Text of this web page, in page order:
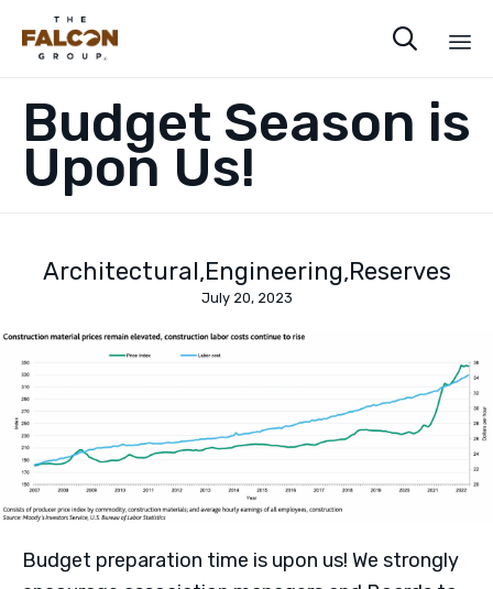

Budget Season is
Upon Us!
Architectural Engineering Reserves
July 20, 2023
Budget preparation time is upon us! We strongly